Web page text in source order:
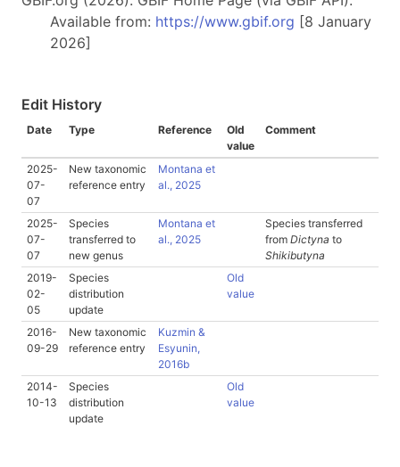
Available from: https://www.gbif.org [8 January
2026]
Edit History
Date Type Reference
Old
value
Comment
2025-
07-
07
New taxonomic
reference entry
Montana et
al., 2025
2025-
07-
07
Species
transferred to
new genus
Montana et
al., 2025
Species transferred
from Dictyna to
Shikibutyna
2019-
02-
05
Species
distribution
update
Old
value
2016-
09-29
New taxonomic
reference entry
Kuzmin &
Esyunin,
2016b
2014-
10-13
Species
distribution
update
Old
value